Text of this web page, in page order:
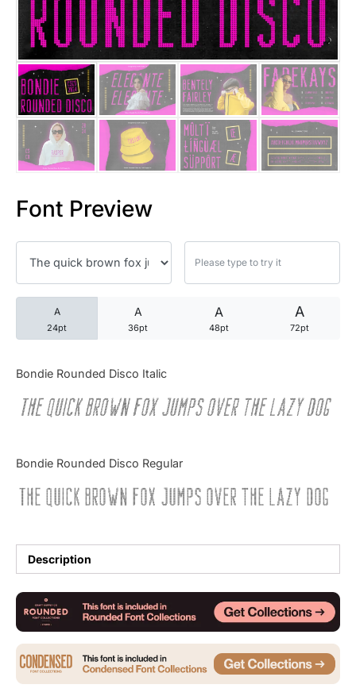
Font Preview
A
24pt
A
36pt
A
48pt
A
72pt
Bondie Rounded Disco Italic
The quick brown fox jumps over the lazy dog
Bondie Rounded Disco Regular
The quick brown fox jumps over the lazy dog
Description
25 Trust Quotes About
25 Quotes About Reading
25 Princess Bride Quotes
25 Loyalty Quotes About
25 Forrest Gump Quotes
25 Robin Williams Quotes
25 David Goggins Quotes
Articles
Case Study
Name Ideas
Quotes
Tutorial